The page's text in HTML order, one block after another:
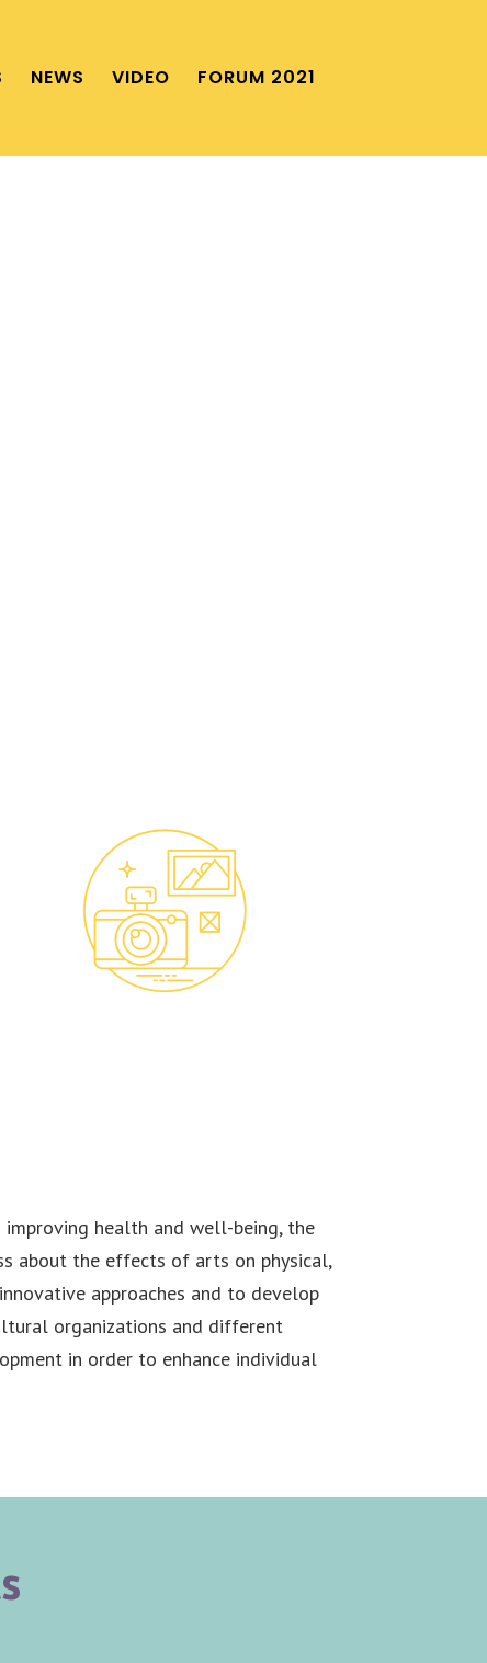
NEWS VIDEO FORUM 2021
health and well-being, the
about the effects of arts on physical,
approaches and to develop
organizations and different
in order to enhance individual